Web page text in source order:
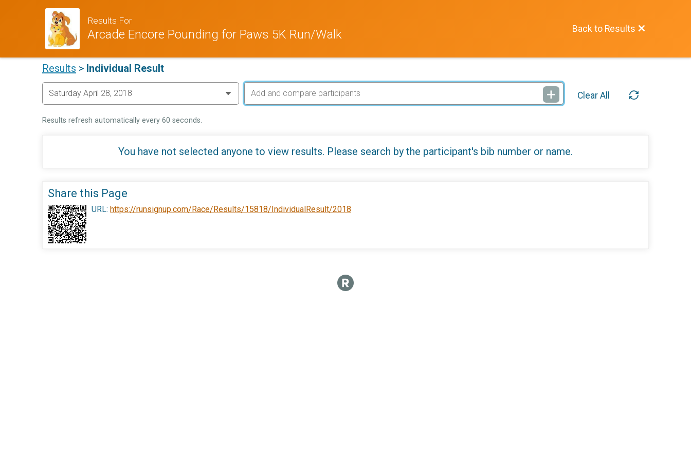
Results For
Arcade Encore Pounding for Paws 5K Run/Walk Back to Results
Results > Individual Result
Clear All
Results refresh automatically every 60 seconds.
You have not selected anyone to view results. Please search by the participant's bib number or name.
Share this Page
URL: https://runsignup.com/Race/Results/15818/IndividualResult/2018